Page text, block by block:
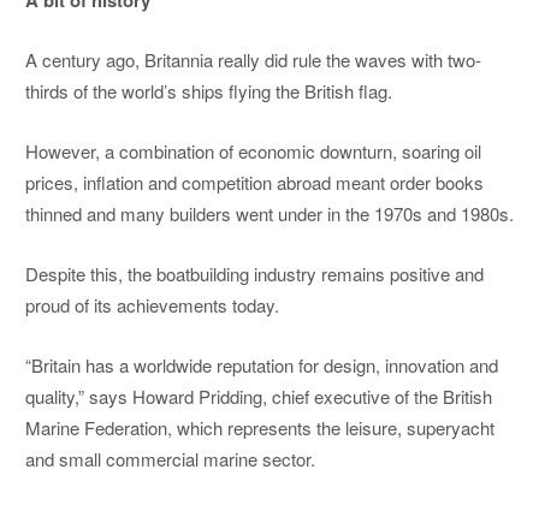
A century ago, Britannia really did rule the waves with two-
thirds of the world’s ships flying the British flag.
However, a combination of economic downturn, soaring oil
prices, inflation and competition abroad meant order books
thinned and many builders went under in the 1970s and 1980s.
Despite this, the boatbuilding industry remains positive and
proud of its achievements today.
“Britain has a worldwide reputation for design, innovation and
quality,” says Howard Pridding, chief executive of the British
Marine Federation, which represents the leisure, superyacht
and small commercial marine sector.